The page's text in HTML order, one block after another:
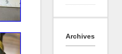
Archives